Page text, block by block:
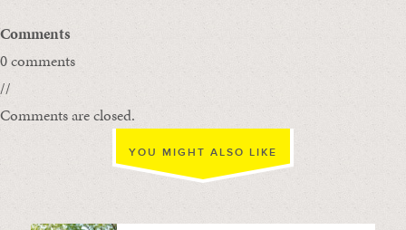
Comments
0 comments
//
Comments are closed.
YOU MIGHT ALSO LIKE